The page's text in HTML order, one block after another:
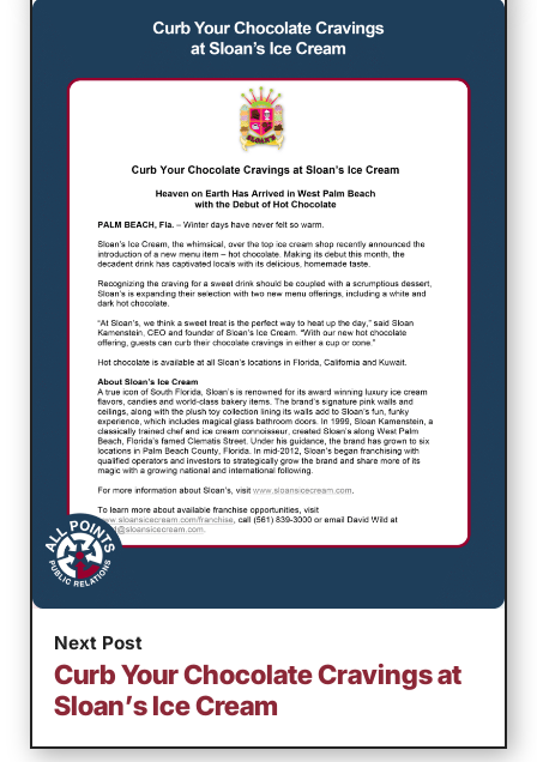
Next Post
Curb Your Chocolate Cravings at
Sloan’s Ice Cream